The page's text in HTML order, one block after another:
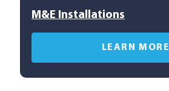
M&E Installations
LEARN MORE